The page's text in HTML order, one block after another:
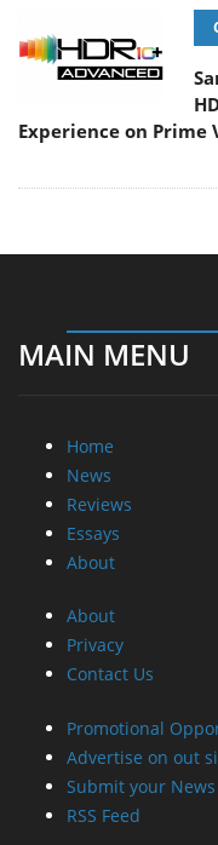
Experience on Prime
MAIN MENU
Home
News
Reviews
Essays
About
About
Privacy
Contact Us
Promotional
Advertise on out
Submit your
RSS Feed